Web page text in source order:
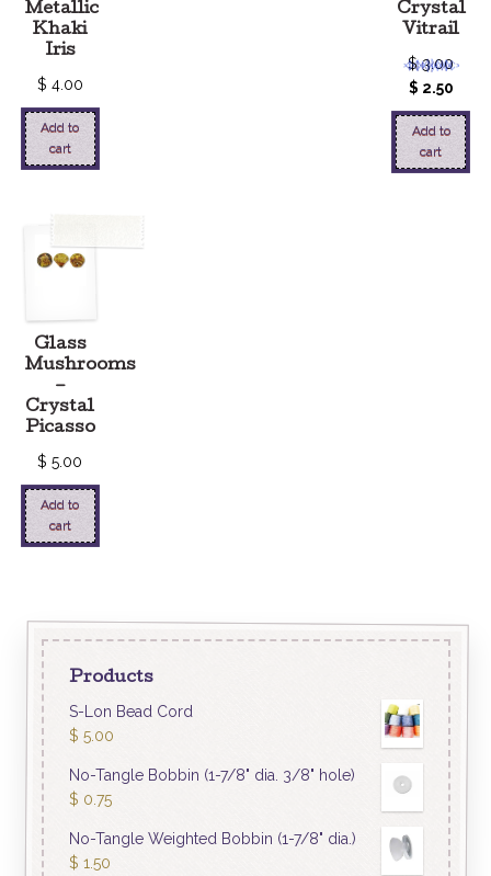
Metallic
Khaki
Iris
$ 4.00
Add to
cart
Crystal
Vitrail
$3.00
$ 2.50
Add to
cart
Glass
Mushrooms
–
Crystal
Picasso
$ 5.00
Add to
cart
Products
S-Lon Bead Cord
$ 5.00
No-Tangle Bobbin (1-7/8" dia. 3/8" hole)
$ 0.75
No-Tangle Weighted Bobbin (1-7/8" dia.)
$ 1.50